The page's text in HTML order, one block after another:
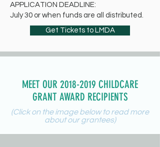
APPLICATION DEADLINE:
July 30 or when funds are all distributed.
Get Tickets to LMDA
MEET OUR 2018-2019 CHILDCARE
GRANT AWARD RECIPIENTS
(Click on the image below to read more
about our grantees)